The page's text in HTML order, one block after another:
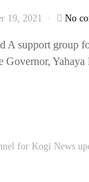
19, 2021 No
A support group
Governor,
for Kogi News